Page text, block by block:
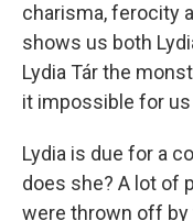
charisma, ferocity
shows us both
Lydia Tár the
it impossible for
Lydia is due for a
does she? A lot of
were thrown off by